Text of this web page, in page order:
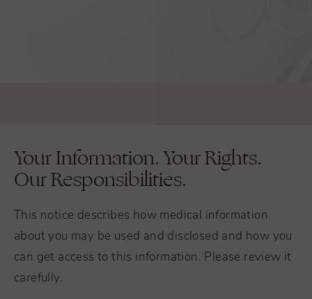
Your Information. Your Rights.
Our Responsibilities.
This notice describes how medical information
about you may be used and disclosed and how you
can get access to this information. Please review it
carefully.